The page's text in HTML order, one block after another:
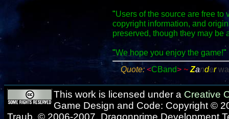
"Users of the source are free
copyright information, and
preserved, though they may be
"We hope you enjoy the game!"
Quote: <CBand> ~ Zander
This work is licensed under a Creative
Game Design and Code: Copyright ©
Traub, © 2006-2007, Dragonprime Development